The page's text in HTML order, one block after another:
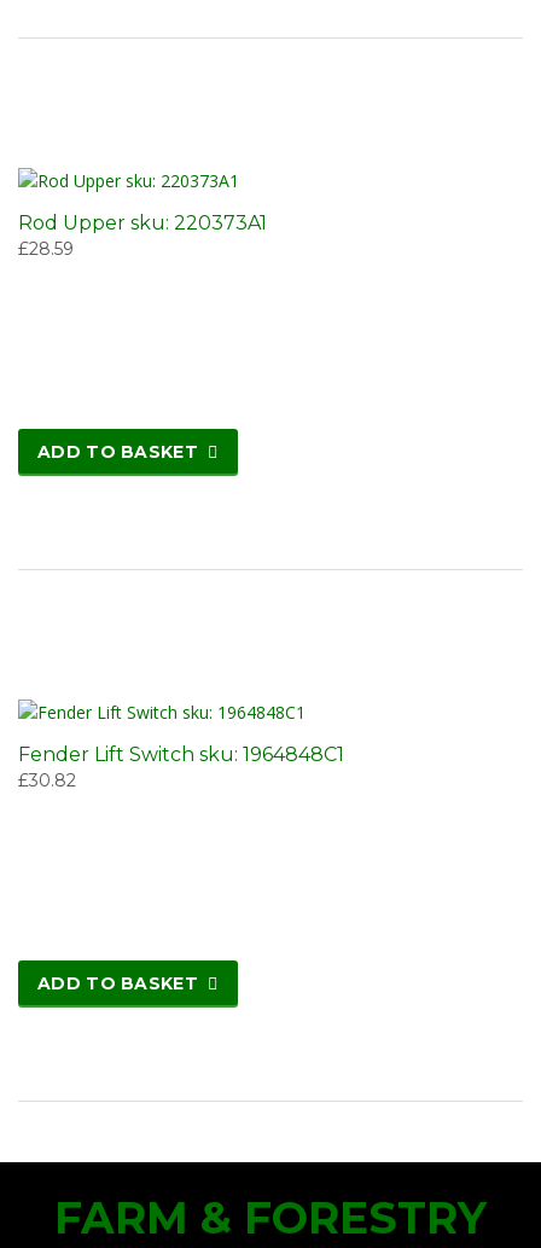
Rod Upper sku: 220373A1
£28.59
ADD TO BASKET
Fender Lift Switch sku: 1964848C1
£30.82
ADD TO BASKET
FARM & FORESTRY